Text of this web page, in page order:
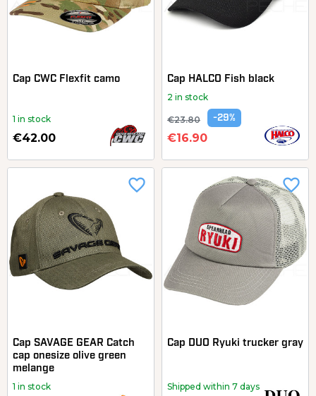
Cap CWC Flexfit camo
1 in stock
€42.00
Cap HALCO Fish black
2 in stock
€23.80 -29%
€16.90
Cap SAVAGE GEAR Catch
cap onesize olive green
melange
1 in stock
favorite_border
Cap DUO Ryuki trucker gray
Shipped within 7 days
favorite_border